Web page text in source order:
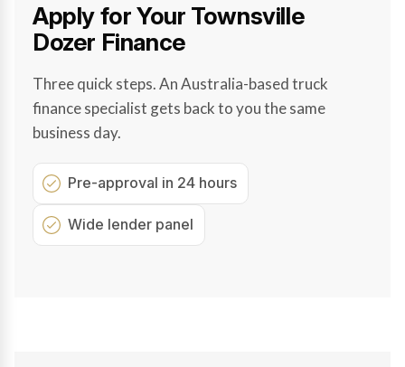
Apply for Your Townsville
Dozer Finance
Three quick steps. An Australia-based truck
finance specialist gets back to you the same
business day.
Pre-approval in 24 hours
Wide lender panel